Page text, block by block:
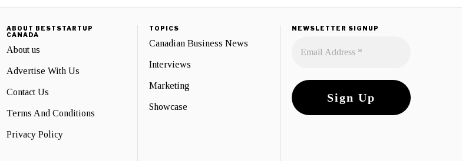
ABOUT BESTSTARTUP
CANADA
About us
Advertise With Us
Contact Us
Terms And Conditions
Privacy Policy
TOPICS
Canadian Business News
Interviews
Marketing
Showcase
NEWSLETTER SIGNUP